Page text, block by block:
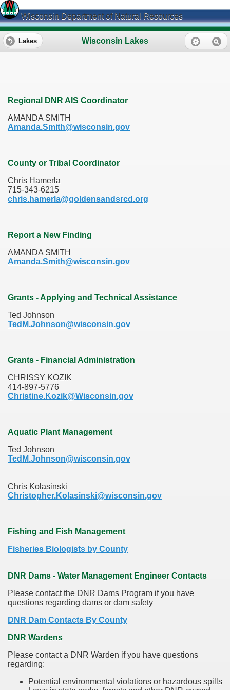
Wisconsin Department of Natural Resources
Wisconsin Lakes
Lakes
Regional DNR AIS Coordinator
AMANDA SMITH
Amanda.Smith@wisconsin.gov
County or Tribal Coordinator
Chris Hamerla
715-343-6215
chris.hamerla@goldensandsrcd.org
Report a New Finding
AMANDA SMITH
Amanda.Smith@wisconsin.gov
Grants - Applying and Technical Assistance
Ted Johnson
TedM.Johnson@wisconsin.gov
Grants - Financial Administration
CHRISSY KOZIK
414-897-5776
Christine.Kozik@Wisconsin.gov
Aquatic Plant Management
Ted Johnson
TedM.Johnson@wisconsin.gov
Chris Kolasinski
Christopher.Kolasinski@wisconsin.gov
Fishing and Fish Management
Fisheries Biologists by County
DNR Dams - Water Management Engineer Contacts
Please contact the DNR Dams Program if you have
questions regarding dams or dam safety
DNR Dam Contacts By County
DNR Wardens
Please contact a DNR Warden if you have questions
regarding:
Potential environmental violations or hazardous spills